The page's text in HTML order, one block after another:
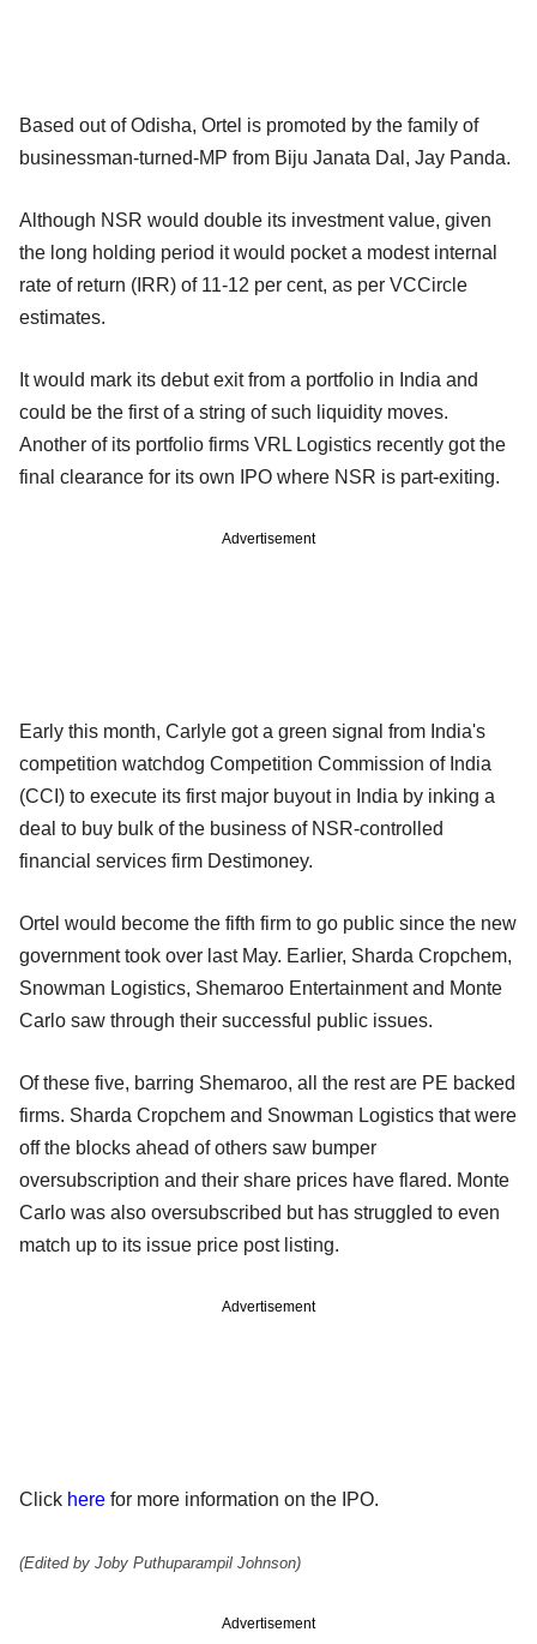
Based out of Odisha, Ortel is promoted by the family of
businessman-turned-MP from Biju Janata Dal, Jay Panda.
Although NSR would double its investment value, given
the long holding period it would pocket a modest internal
rate of return (IRR) of 11-12 per cent, as per VCCircle
estimates.
It would mark its debut exit from a portfolio in India and
could be the first of a string of such liquidity moves.
Another of its portfolio firms VRL Logistics recently got the
final clearance for its own IPO where NSR is part-exiting.
Advertisement
Early this month, Carlyle got a green signal from India's
competition watchdog Competition Commission of India
(CCI) to execute its first major buyout in India by inking a
deal to buy bulk of the business of NSR-controlled
financial services firm Destimoney.
Ortel would become the fifth firm to go public since the new
government took over last May. Earlier, Sharda Cropchem,
Snowman Logistics, Shemaroo Entertainment and Monte
Carlo saw through their successful public issues.
Of these five, barring Shemaroo, all the rest are PE backed
firms. Sharda Cropchem and Snowman Logistics that were
off the blocks ahead of others saw bumper
oversubscription and their share prices have flared. Monte
Carlo was also oversubscribed but has struggled to even
match up to its issue price post listing.
Advertisement
Click here for more information on the IPO.
(Edited by Joby Puthuparampil Johnson)
Advertisement